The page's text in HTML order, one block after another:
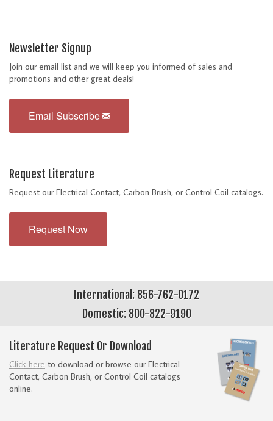
Newsletter Signup
Join our email list and we will keep you informed of sales and
promotions and other great deals!
Email Subscribe
Request Literature
Request our Electrical Contact, Carbon Brush, or Control Coil catalogs.
Request Now
International: 856-762-0172
Domestic: 800-822-9190
Literature Request Or Download
Click here to download or browse our Electrical
Contact, Carbon Brush, or Control Coil catalogs
online.